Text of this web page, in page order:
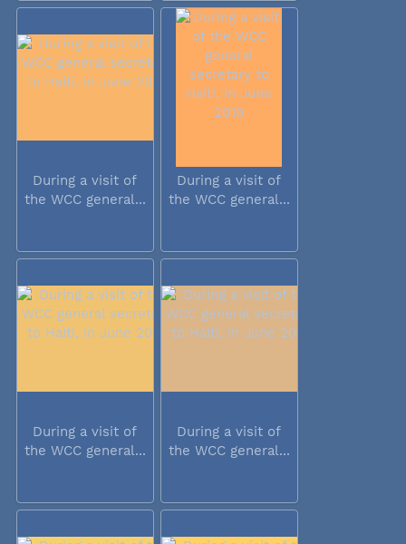
During a visit of
the WCC general...
During a visit of
the WCC general...
During a visit of
the WCC general...
During a visit of
the WCC general...